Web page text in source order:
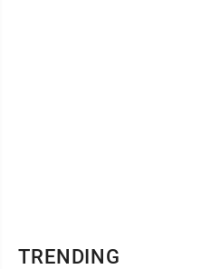
TRENDING